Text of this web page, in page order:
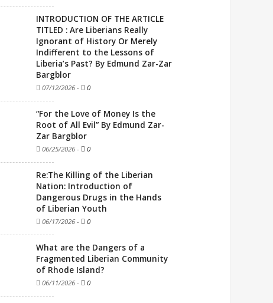
INTRODUCTION OF THE ARTICLE
TITLED : Are Liberians Really
Ignorant of History Or Merely
Indifferent to the Lessons of
Liberia’s Past? By Edmund Zar-Zar
Bargblor
07/12/2026 - 0
“For the Love of Money Is the
Root of All Evil” By Edmund Zar-
Zar Bargblor
06/25/2026 - 0
Re:The Killing of the Liberian
Nation: Introduction of
Dangerous Drugs in the Hands
of Liberian Youth
06/17/2026 - 0
What are the Dangers of a
Fragmented Liberian Community
of Rhode Island?
06/11/2026 - 0